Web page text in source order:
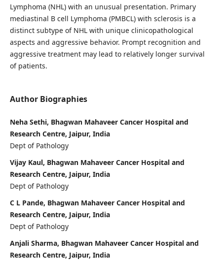
Lymphoma (NHL) with an unusual presentation. Primary
mediastinal B cell Lymphoma (PMBCL) with sclerosis is a
distinct subtype of NHL with unique clinicopathological
aspects and aggressive behavior. Prompt recognition and
aggressive treatment may lead to relatively longer survival
of patients.
Author Biographies
Neha Sethi, Bhagwan Mahaveer Cancer Hospital and
Research Centre, Jaipur, India
Dept of Pathology
Vijay Kaul, Bhagwan Mahaveer Cancer Hospital and
Research Centre, Jaipur, India
Dept of Pathology
C L Pande, Bhagwan Mahaveer Cancer Hospital and
Research Centre, Jaipur, India
Dept of Pathology
Anjali Sharma, Bhagwan Mahaveer Cancer Hospital and
Research Centre, Jaipur, India